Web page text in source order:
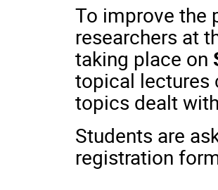
To improve the
researchers at
taking place on
topical lectures
topics dealt
Students are
registration